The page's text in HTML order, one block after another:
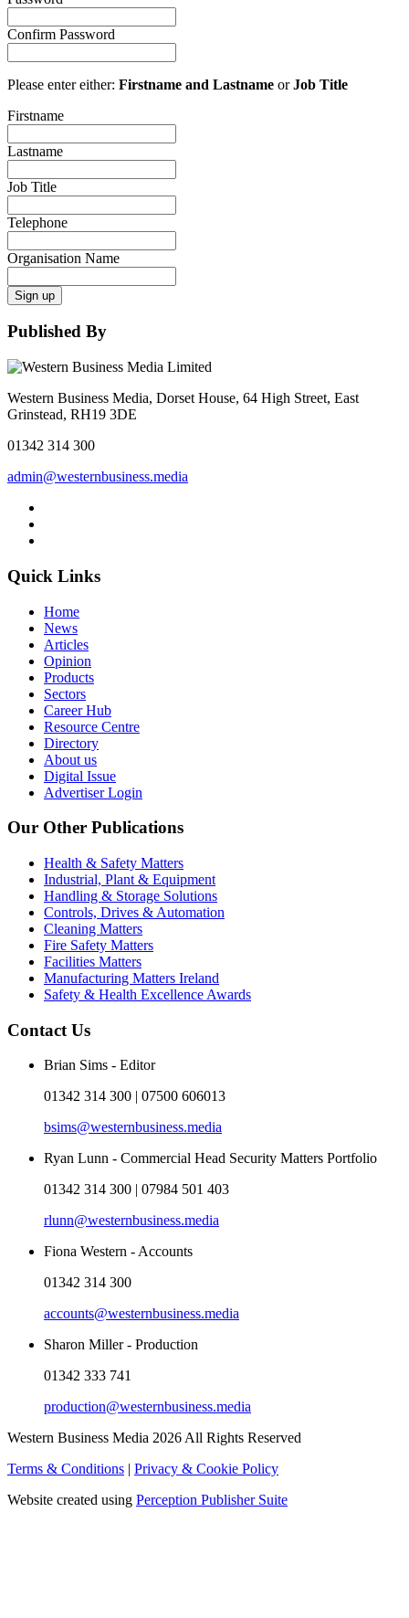
Confirm Password
Please enter either: Firstname and Lastname orJob Title
Firstname
Lastname
Job Title
Telephone
Organisation Name
Sign up
Published By
Western Business Media, Dorset House, 64 High Street, East
Grinstead, RH19 3DE
01342 314 300
admin@westernbusiness.media
Quick Links
Home
News
Articles
Opinion
Products
Sectors
Career Hub
Resource Centre
Directory
About us
Digital Issue
Advertiser Login
Our Other Publications
Health & Safety Matters
Industrial, Plant & Equipment
Handling & Storage Solutions
Controls, Drives & Automation
Cleaning Matters
Fire Safety Matters
Facilities Matters
Manufacturing Matters Ireland
Safety & Health Excellence Awards
Contact Us
Brian Sims - Editor
01342 314 300 | 07500 606013
bsims@westernbusiness.media
Ryan Lunn - Commercial Head Security Matters Portfolio
01342 314 300 | 07984 501 403
rlunn@westernbusiness.media
Fiona Western - Accounts
01342 314 300
accounts@westernbusiness.media
Sharon Miller - Production
01342 333 741
production@westernbusiness.media
Western Business Media 2026 All Rights Reserved
Terms & Conditions
Privacy & Cookie Policy
Website created using Perception Publisher Suite